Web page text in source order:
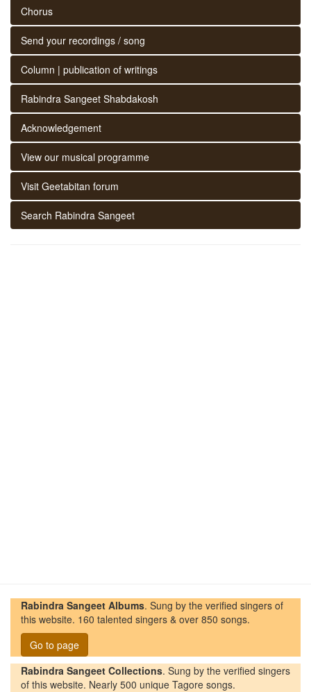
Chorus
Send your recordings / song
Column | publication of writings
Rabindra Sangeet Shabdakosh
Acknowledgement
View our musical programme
Visit Geetabitan forum
Search Rabindra Sangeet
Rabindra Sangeet Albums. Sung by the verified singers of
this website. 160 talented singers & over 850 songs.
Go to page
Rabindra Sangeet Collections. Sung by the verified singers
of this website. Nearly 500 unique Tagore songs.